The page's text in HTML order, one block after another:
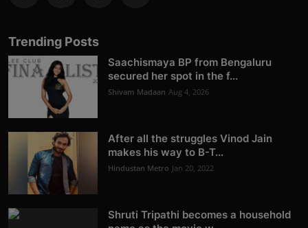
Trending Posts
Saachismaya BP from Bengaluru
secured her spot in the f...
Shivam Madaan Aug 4, 2026
After all the struggles Vinod Jain
makes his way to B-T...
Hindustan Metro Jan 20, 2022
Shruti Tripathi becomes a household